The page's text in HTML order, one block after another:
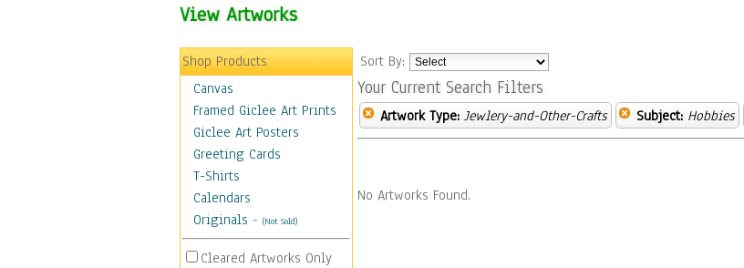
View Artworks
Shop Products
Canvas
Framed Giclee Art Prints
Giclee Art Posters
Greeting Cards
T-Shirts
Calendars
Originals - (Not Sold)
Cleared Artworks Only
Sort By:
Your Current Search Filters
Artwork Type: Jewlery-and-Other-Crafts Subject: Hobbies
No Artworks Found.